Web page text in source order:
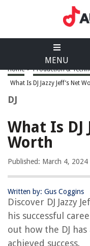
MENU
Home > Production &
What Is DJ Jazzy Jeff’s Net
DJ
What Is DJ
Worth
Published: March 4, 2024
Written by: Gus Coggins
Discover DJ Jazzy
his successful
out how the DJ
achieved success.